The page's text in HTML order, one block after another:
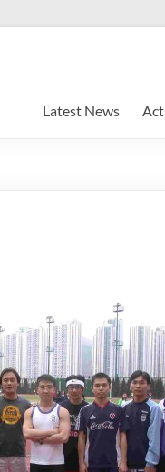
Latest News